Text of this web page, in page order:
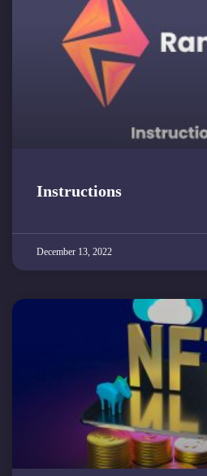
Instructions
December 13, 2022